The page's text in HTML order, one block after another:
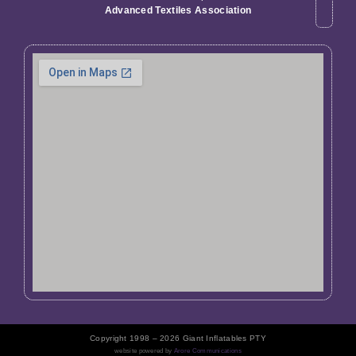
Advanced Textiles Association
Copyright 1998 – 2026 Giant Inflatables PTY
website powered by Arore Communications